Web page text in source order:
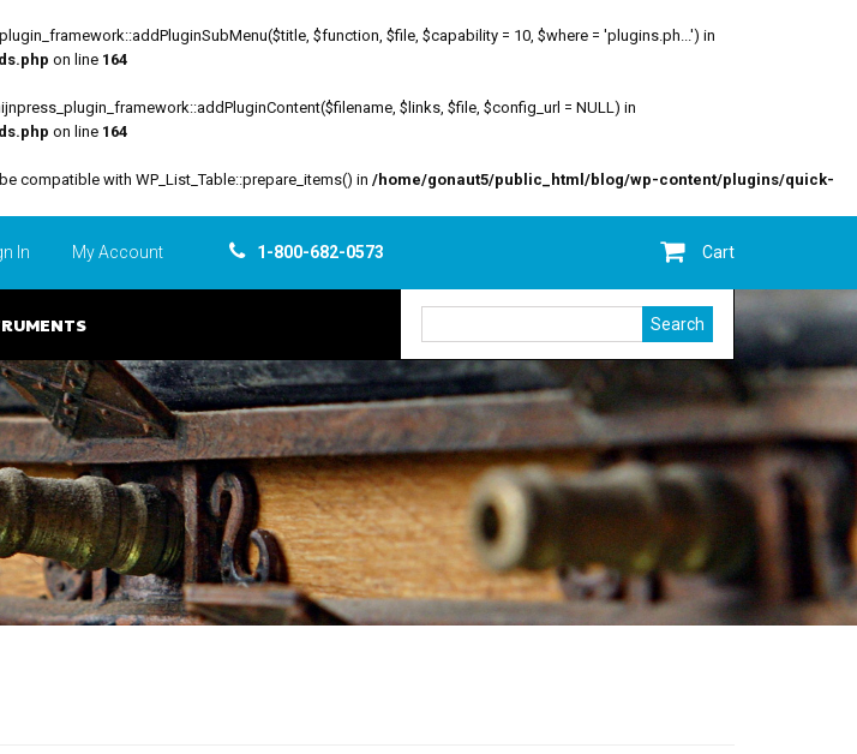
$function, $file, $capability = 10, $where = 'plugins.ph...') in
on line 164
$links, $file, $config_url = NULL) in
on line 164
compatible with WP_List_Table::prepare_items() in /home/gonaut5/public_html/blog/wp-content/plugins/quick-
In My Account 1-800-682-0573 Cart